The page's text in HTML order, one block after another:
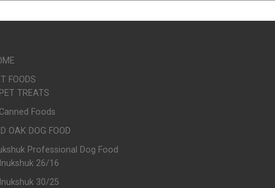
FOODS
PET TREATS
Canned Foods
OAK DOG FOOD
Professional Dog Food
Inukshuk 26/16
Inukshuk 30/25